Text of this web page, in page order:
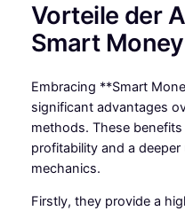
Vorteile der
Smart
Embracing **Smart
significant advantages
methods. These
profitability and a
mechanics.
Firstly, they provide a